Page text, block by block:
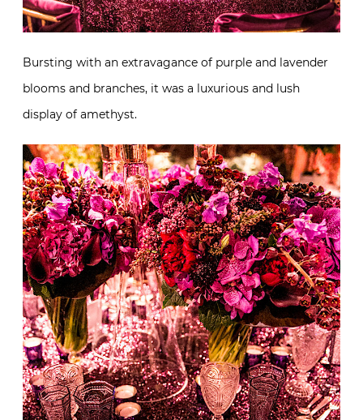
Bursting with an extravagance of purple and lavender
blooms and branches, it was a luxurious and lush
display of amethyst.